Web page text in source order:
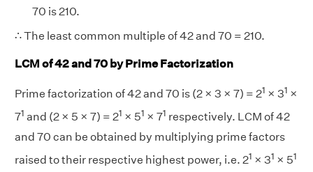
70 is 210.
∴ The least common multiple of 42 and 70 = 210.
LCM of 42 and 70 by Prime Factorization
Prime factorization of 42 and 70 is (2 × 3 × 7) = 21 × 31 ×
71 and (2 × 5 × 7) = 21 × 51 × 71 respectively. LCM of 42
and 70 can be obtained by multiplying prime factors
raised to their respective highest power, i.e. 21 × 31 × 51